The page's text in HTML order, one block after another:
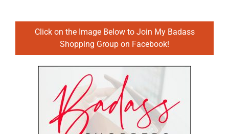
Click on the Image Below to Join My Badass
Shopping Group on Facebook!